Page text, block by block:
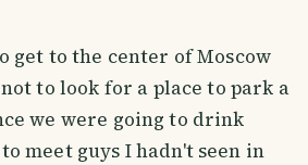
get to the center of Moscow
to look for a place to park a
we were going to drink
meet guys I hadn't seen in